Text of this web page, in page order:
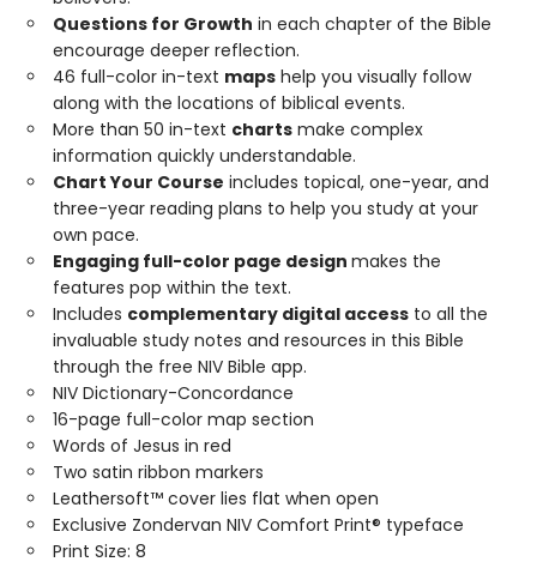
Questions for Growth in each chapter of the Bible
encourage deeper reflection.
46 full-color in-text maps help you visually follow
along with the locations of biblical events.
More than 50 in-text charts make complex
information quickly understandable.
Chart Your Course includes topical, one-year, and
three-year reading plans to help you study at your
own pace.
Engaging full-color page design makes the
features pop within the text.
Includes complementary digital access to all the
invaluable study notes and resources in this Bible
through the free NIV Bible app.
NIV Dictionary-Concordance
16-page full-color map section
Words of Jesus in red
Two satin ribbon markers
Leathersoft™ cover lies flat when open
Exclusive Zondervan NIV Comfort Print® typeface
Print Size: 8